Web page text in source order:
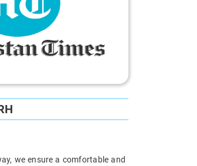
we ensure a comfortable and